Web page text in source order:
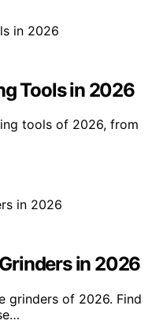
Tools in 2026
tools of 2026, from
in 2026
grinders of 2026. Find